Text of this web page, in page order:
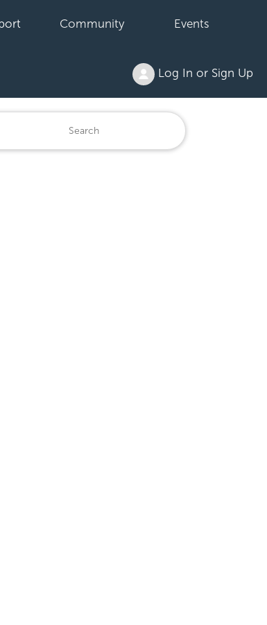
Community Events
Log In or Sign Up